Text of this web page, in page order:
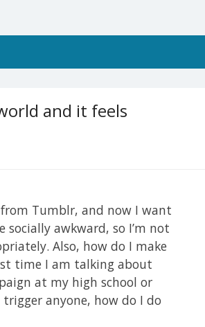
and it feels
Tumblr, and now I want
awkward, so I’m not
Also, how do I make
time I am talking about
at my high school or
anyone, how do I do